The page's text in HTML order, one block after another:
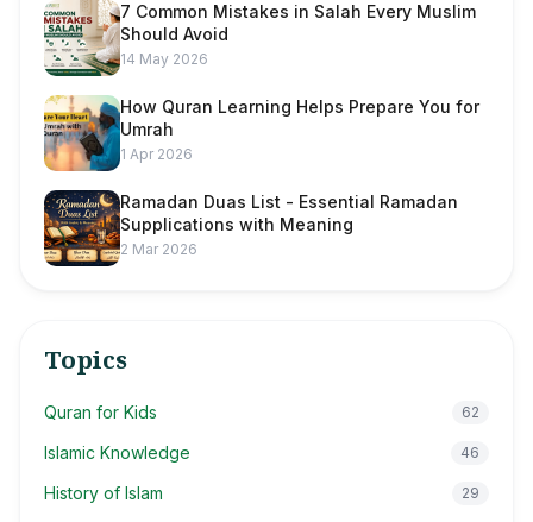
7 Common Mistakes in Salah Every Muslim
Should Avoid
14 May 2026
How Quran Learning Helps Prepare You for
Umrah
1 Apr 2026
Ramadan Duas List - Essential Ramadan
Supplications with Meaning
2 Mar 2026
Topics
Quran for Kids 62
Islamic Knowledge 46
History of Islam 29